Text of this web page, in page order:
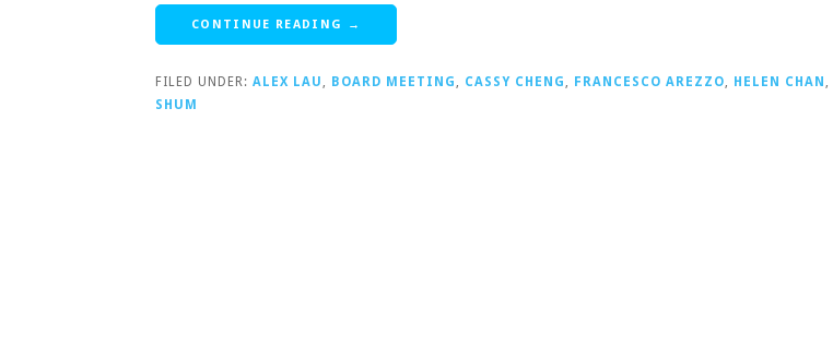
CONTINUE READING →
FILED UNDER: ALEX LAU BOARD MEETING CASSY CHENG FRANCESCO AREZZO HELEN CHAN
SHUM